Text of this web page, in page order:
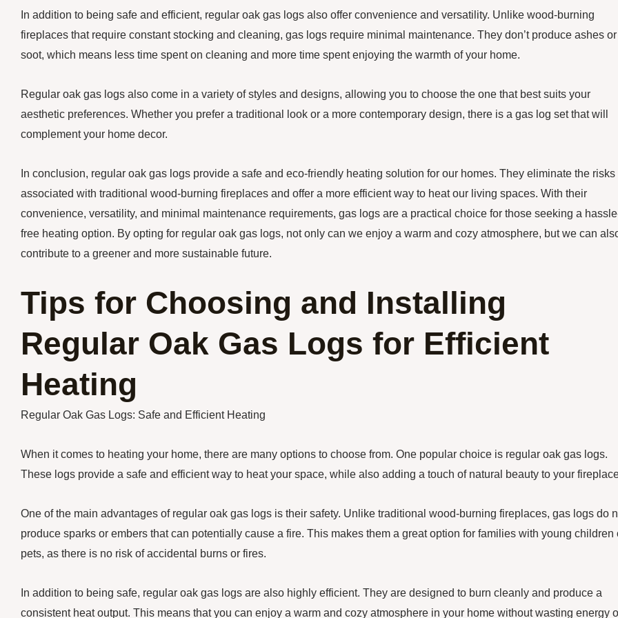
In addition to being safe and efficient, regular oak gas logs also offer convenience and versatility. Unlike wood-burning
fireplaces that require constant stocking and cleaning, gas logs require minimal maintenance. They don’t produce ashes or
soot, which means less time spent on cleaning and more time spent enjoying the warmth of your home.
Regular oak gas logs also come in a variety of styles and designs, allowing you to choose the one that best suits your
aesthetic preferences. Whether you prefer a traditional look or a more contemporary design, there is a gas log set that will
complement your home decor.
In conclusion, regular oak gas logs provide a safe and eco-friendly heating solution for our homes. They eliminate the risks
associated with traditional wood-burning fireplaces and offer a more efficient way to heat our living spaces. With their
convenience, versatility, and minimal maintenance requirements, gas logs are a practical choice for those seeking a
free heating option. By opting for regular oak gas logs, not only can we enjoy a warm and cozy atmosphere, but we can
contribute to a greener and more sustainable future.
Tips for Choosing and Installing
Regular Oak Gas Logs for Efficient
Heating
Regular Oak Gas Logs: Safe and Efficient Heating
When it comes to heating your home, there are many options to choose from. One popular choice is regular oak gas logs.
These logs provide a safe and efficient way to heat your space, while also adding a touch of natural beauty to your
One of the main advantages of regular oak gas logs is their safety. Unlike traditional wood-burning fireplaces, gas logs do
produce sparks or embers that can potentially cause a fire. This makes them a great option for families with young children
pets, as there is no risk of accidental burns or fires.
In addition to being safe, regular oak gas logs are also highly efficient. They are designed to burn cleanly and produce a
consistent heat output. This means that you can enjoy a warm and cozy atmosphere in your home without wasting energy